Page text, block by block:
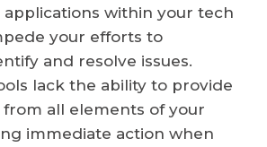
within your tech
your efforts to
and resolve issues.
lack the ability to provide
all elements of your
immediate action when